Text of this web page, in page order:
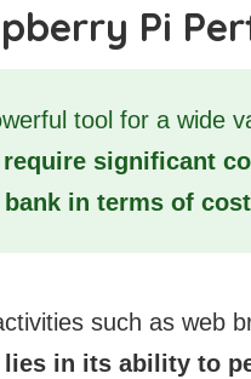
Pi
tool for a wide
significant
in terms of
such as web
in its ability to